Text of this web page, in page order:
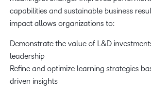
capabilities and sustainable business
impact allows organizations to:
Demonstrate the value of L&D
leadership
Refine and optimize learning strategies
driven insights